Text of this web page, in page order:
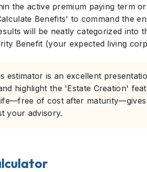
the active premium paying term
Benefits' to command the
will be neatly categorized into
Benefit (your expected living
estimator is an excellent
highlight the 'Estate Creation'
of cost after
your advisory.